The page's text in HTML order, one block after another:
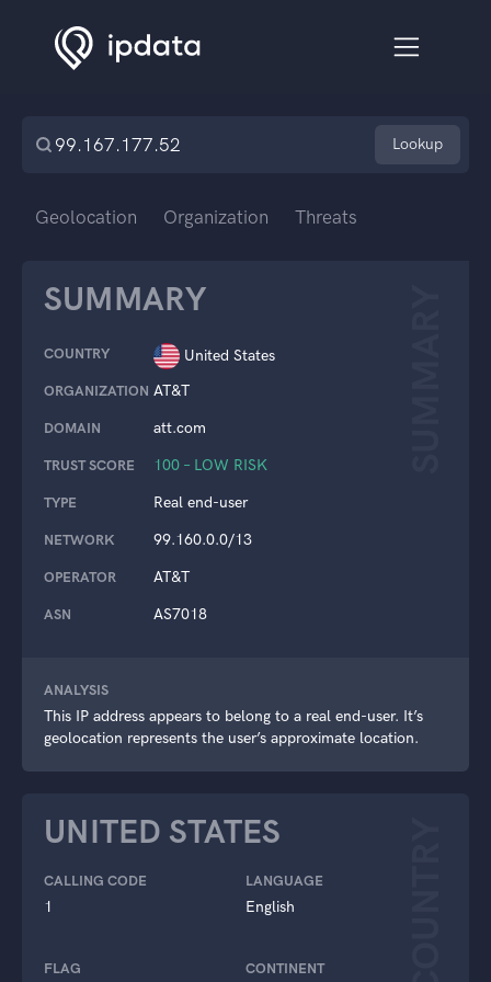
Lookup
Geolocation Organization Threats
SUMMARY
COUNTRY United States
ORGANIZATION AT&T
DOMAIN att.com
TRUST SCORE 100 – LOW RISK
TYPE Real end-user
NETWORK 99.160.0.0/13
OPERATOR AT&T
ASN AS7018
ANALYSIS
This IP address appears to belong to a real end-user. It’s
geolocation represents the user’s approximate location.
UNITED STATES
CALLING CODE
1
LANGUAGE
English
FLAG CONTINENT